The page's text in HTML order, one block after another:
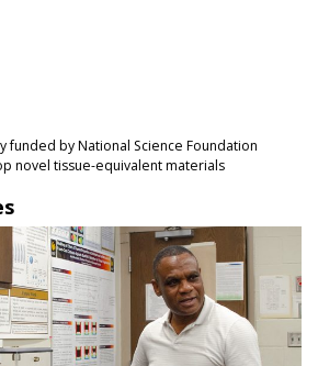
funded by National Science Foundation
novel tissue-equivalent materials